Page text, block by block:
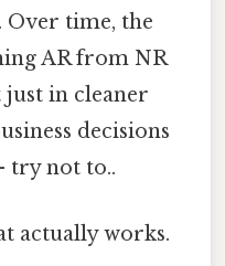
time, the
AR from NR
in cleaner
decisions
try not to..
actually works.